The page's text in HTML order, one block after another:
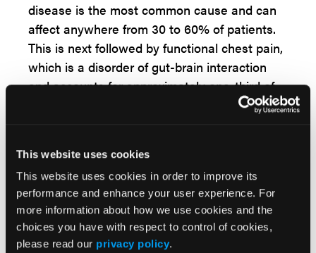
This website uses cookies
This website uses cookies in order to improve its
performance and enhance your user experience. For
more information about how we use cookies and the
choices you have with respect to control of cookies,
please read our privacy policy.
disease is the most common cause and can
affect anywhere from 30 to 60% of patients.
This is next followed by functional chest pain,
which is a disorder of gut-brain interaction
and accounts for approximately one-third of
these patients and is driven largely by
esophageal motility disorders, particularly
those of esophageal spasm. That's distal
esophageous spasm and hypercontractile
esophagus, which is often commonly referred
to as jackhammer esophagus. And overall,